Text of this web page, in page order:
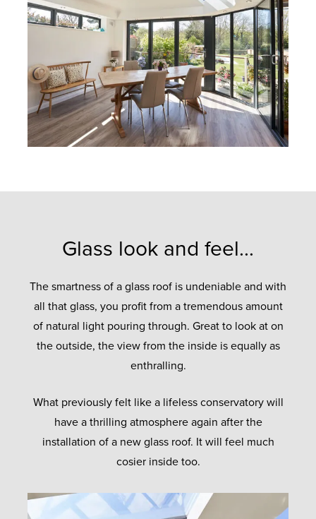
Glass look and feel...
The smartness of a glass roof is undeniable and with
all that glass, you profit from a tremendous amount
of natural light pouring through. Great to look at on
the outside, the view from the inside is equally as
enthralling.
What previously felt like a lifeless conservatory will
have a thrilling atmosphere again after the
installation of a new glass roof. It will feel much
cosier inside too.